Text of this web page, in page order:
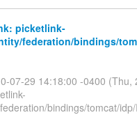
picketlink-
federation/bindings/
07-29 14:18:00 -0400 (Thu,
bindings/tomcat/